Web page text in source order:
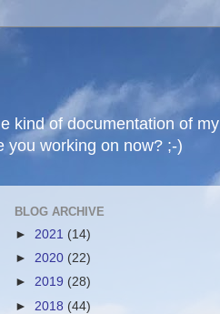
kind of documentation of my
you working on now? ;-)
BLOG ARCHIVE
► 2021 (14)
► 2020 (22)
► 2019 (28)
► 2018 (44)